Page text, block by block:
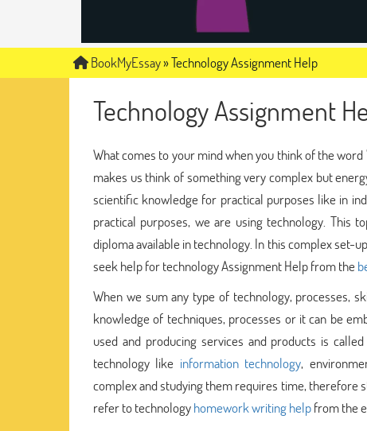
BookMyEssay»Technology Assignment Help
Technology Assignment
What comes to your mind when you think of the
makes us think of something very complex but
scientific knowledge for practical purposes like in
practical purposes, we are using technology. This
diploma available in technology. In this complex set-
seek help for technology Assignment Help from the
When we sum any type of technology, processes,
knowledge of techniques, processes or it can be
used and producing services and products is
technology like information technology,
complex and studying them requires time, therefore
refer to technologyhomework writing helpfrom the